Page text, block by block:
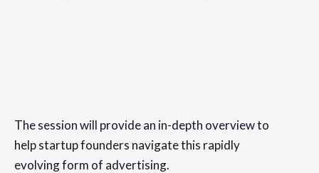
April 25, 2023
Time:
The session will provide an in-depth overview to
help startup founders navigate this rapidly
evolving form of advertising.